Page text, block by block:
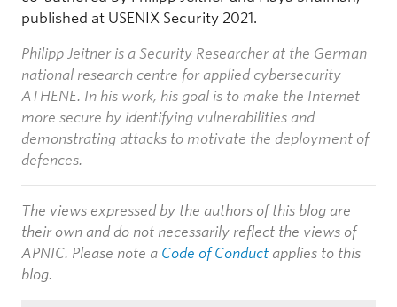
published at USENIX Security 2021.
Philipp Jeitner is a Security Researcher at the German
national research centre for applied cybersecurity
ATHENE. In his work, his goal is to make the Internet
more secure by identifying vulnerabilities and
demonstrating attacks to motivate the deployment of
defences.
The views expressed by the authors of this blog are
their own and do not necessarily reflect the views of
APNIC. Please note a Code of Conduct applies to this
blog.